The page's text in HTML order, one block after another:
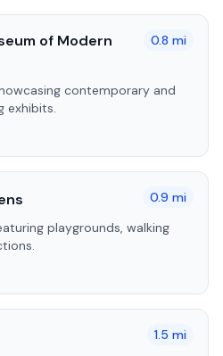
of Modern
0.8 mi
contemporary and
exhibits.
0.9 mi
playgrounds, walking
1.5 mi